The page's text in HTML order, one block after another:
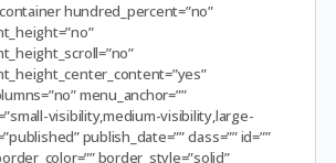
hundred_percent=”no”
menu_anchor=””
visibility,medium-visibility,large-
publish_date=”” class=”” id=””
border_style=”solid”